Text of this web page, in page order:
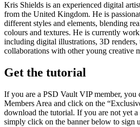
Kris Shields is an experienced digital
from the United Kingdom. He is
different styles and elements, blending
colours and textures. He is currently
including digital illustrations, 3D renders,
collaborations with other young creative
Get the tutorial
If you are a PSD Vault VIP member, you
Members Area and click on the
download the tutorial. If you are not yet
simply click on the banner below to sign